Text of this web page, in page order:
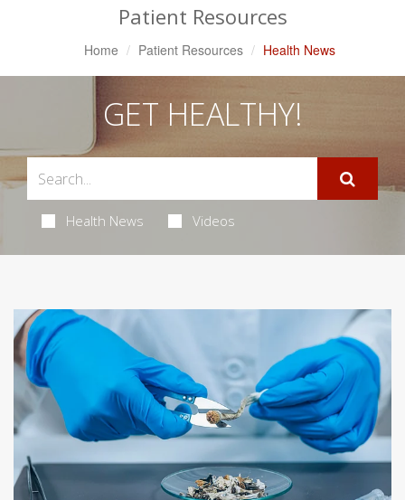
Patient Resources
Home Patient Resources Health News
GET HEALTHY!
Health News Videos